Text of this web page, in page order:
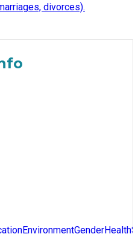
divorces).
EnvironmentGenderHealth